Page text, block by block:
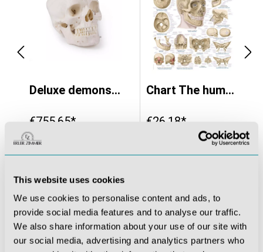
This website uses cookies
We use cookies to personalise content and ads, to
provide social media features and to analyse our traffic.
We also share information about your use of our site with
our social media, advertising and analytics partners who
Deluxe demonstration skull; 14-part; for advanced studies
€755.65*
Chart The human skull, 70x100cm
€26.18*